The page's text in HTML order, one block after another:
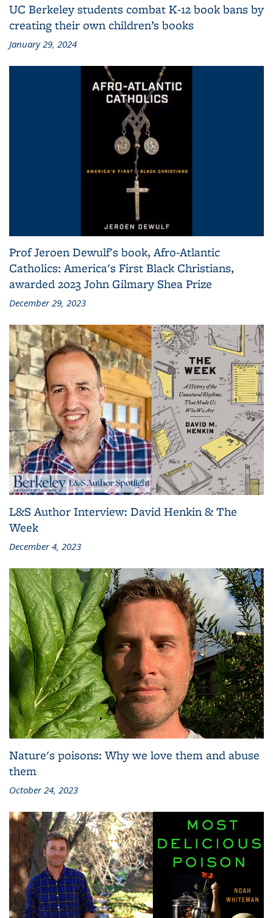
UC Berkeley students combat K-12 book bans by
creating their own children’s books
January 29, 2024
Prof Jeroen Dewulf's book, Afro-Atlantic
Catholics: America's First Black Christians,
awarded 2023 John Gilmary Shea Prize
December 29, 2023
L&S Author Interview: David Henkin & The
Week
December 4, 2023
Nature's poisons: Why we love them and abuse
them
October 24, 2023